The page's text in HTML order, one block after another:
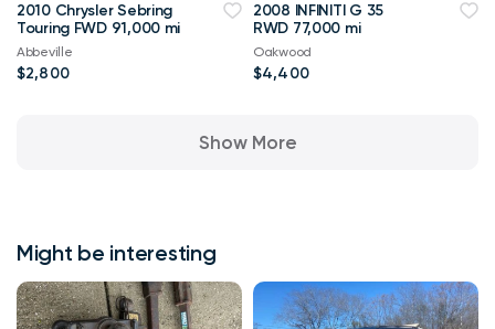
2010 Chrysler Sebring
Touring FWD 91,000 mi
Abbeville
$2,800
2008 INFINITI G 35
RWD 77,000 mi
Oakwood
$4,400
Show More
Might be interesting